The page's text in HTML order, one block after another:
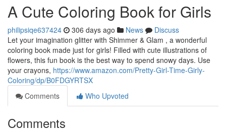
A Cute Coloring Book for Girls
philipsiqe637424 306 days ago News
Discuss
Let your imagination glitter with Shimmer & Glam , a wonderful
coloring book made just for girls! Filled with cute illustrations of
flowers, this fun book is the best way to spend snowy days. Use
your crayons, https://www.amazon.com/Pretty-Girl-Time-Girly-
Coloring/dp/B0FDGYRTSX
Comments
Who Upvoted
Comments